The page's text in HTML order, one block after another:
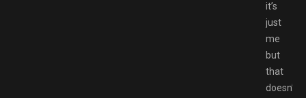
it’s
just
me
but
that
doesn’t